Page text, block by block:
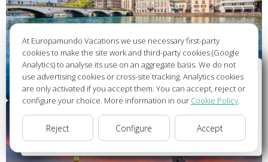
Wellcome to Europamundo Vacations, your in the
international site of:
Bienvenido a Europamundo Vacaciones, está usted en el
sitio internacional de:
USA(en) change/cambiar
At Europamundo Vacations we use necessary first-party
cookies to make the site work and third-party cookies (Google
Analytics) to analyse its use on an aggregate basis. We do not
use advertising cookies or cross-site tracking. Analytics cookies
are only activated if you accept them. You can accept, reject or
configure your choice. More information in our Cookie Policy.
Reject Configure Accept